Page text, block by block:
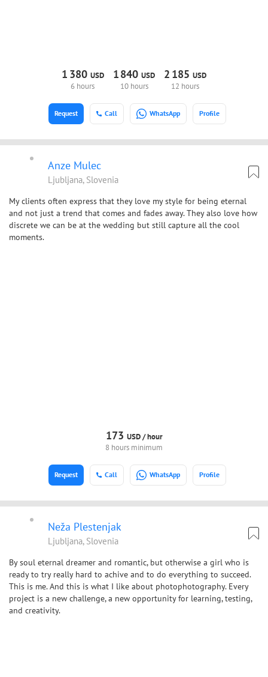
1 380 USD
6 hours
1840USD
10 hours
2 185USD
12 hours
Call WhatsApp Profile
Request
Anze Mulec
Ljubljana, Slovenia
My clients often express that they love my style for being eternal
and not just a trend that comes and fades away. They also love how
discrete we can be at the wedding but still capture all the cool
moments.
173 USD /hour
8 hours minimum
Call WhatsApp Profile
Request
Neža Plestenjak
Ljubljana, Slovenia
By soul eternal dreamer and romantic, but otherwise a girl who is
ready to try really hard to achive and to do everything to succeed.
This is me. And this is what I like about photophotography. Every
project is a new challenge, a new opportunity for learning, testing,
and creativity.